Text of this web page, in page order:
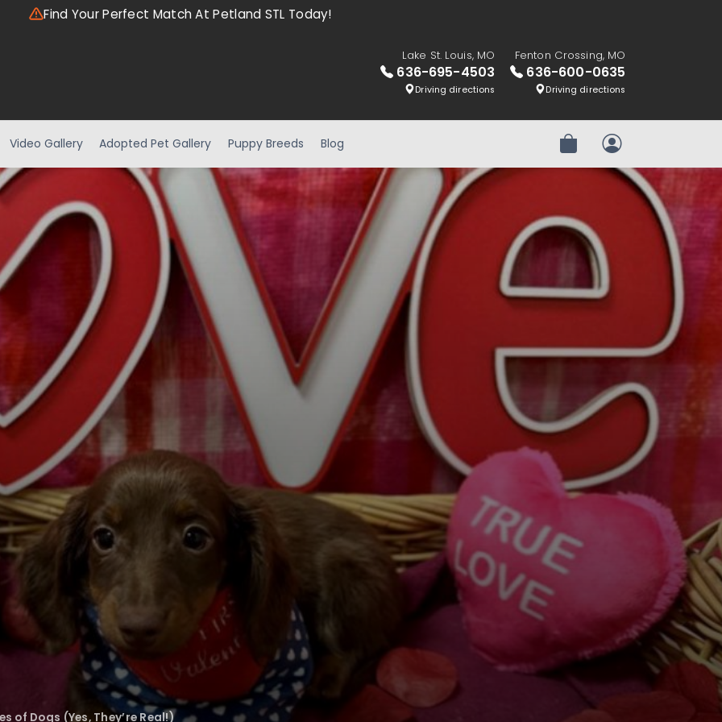
Find Your Perfect Match At Petland STL Today!
Lake St. Louis, MO
636-695-4503
Driving directions
Fenton Crossing, MO
636-600-0635
Driving directions
Video Gallery Adopted Pet Gallery Puppy Breeds Blog Review OrderMy Account
of Dogs (Yes, They’re Real!)